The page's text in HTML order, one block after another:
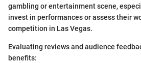
gambling or entertainment scene,
invest in performances or assess their
competition in Las Vegas.
Evaluating reviews and audience
benefits: